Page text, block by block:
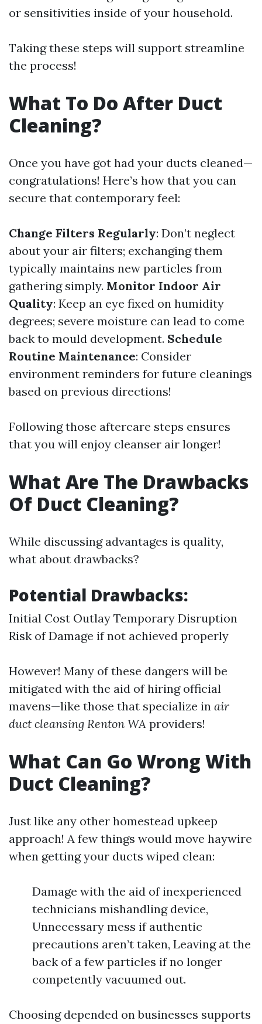
or sensitivities inside of your household.
Taking these steps will support streamline
the process!
What To Do After Duct
Cleaning?
Once you have got had your ducts cleaned—
congratulations! Here’s how that you can
secure that contemporary feel:
Change Filters Regularly: Don’t neglect
about your air filters; exchanging them
typically maintains new particles from
gathering simply. Monitor Indoor Air
Quality: Keep an eye fixed on humidity
degrees; severe moisture can lead to come
back to mould development. Schedule
Routine Maintenance: Consider
environment reminders for future cleanings
based on previous directions!
Following those aftercare steps ensures
that you will enjoy cleanser air longer!
What Are The Drawbacks
Of Duct Cleaning?
While discussing advantages is quality,
what about drawbacks?
Potential Drawbacks:
Initial Cost Outlay Temporary Disruption
Risk of Damage if not achieved properly
However! Many of these dangers will be
mitigated with the aid of hiring official
mavens—like those that specialize in air
duct cleansing Renton WA providers!
What Can Go Wrong With
Duct Cleaning?
Just like any other homestead upkeep
approach! A few things would move haywire
when getting your ducts wiped clean:
Damage with the aid of inexperienced
technicians mishandling device,
Unnecessary mess if authentic
precautions aren’t taken, Leaving at the
back of a few particles if no longer
competently vacuumed out.
Choosing depended on businesses supports